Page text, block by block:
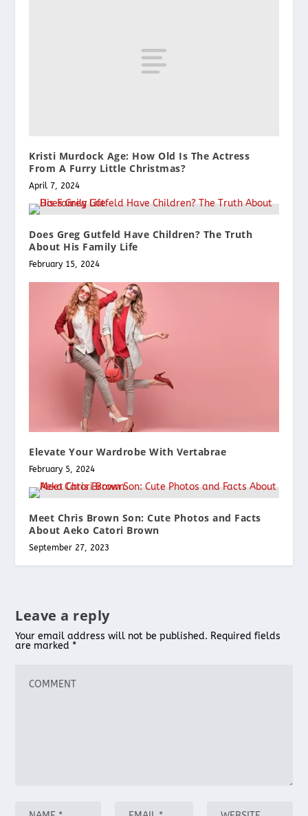
Kristi Murdock Age: How Old Is The Actress
From A Furry Little Christmas?
April 7, 2024
Does Greg Gutfeld Have Children? The Truth
About His Family Life
February 15, 2024
Elevate Your Wardrobe With Vertabrae
February 5, 2024
Meet Chris Brown Son: Cute Photos and Facts
About Aeko Catori Brown
September 27, 2023
Leave a reply
Your email address will not be published. Required fields
are marked *